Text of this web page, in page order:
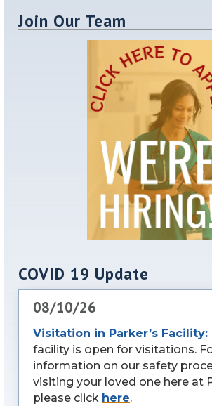
Join Our Team
COVID 19 Update
08/10/26
Visitation in Parker’s Facility:
facility is open for visitations.
information on our safety
visiting your loved one here at
please click here.